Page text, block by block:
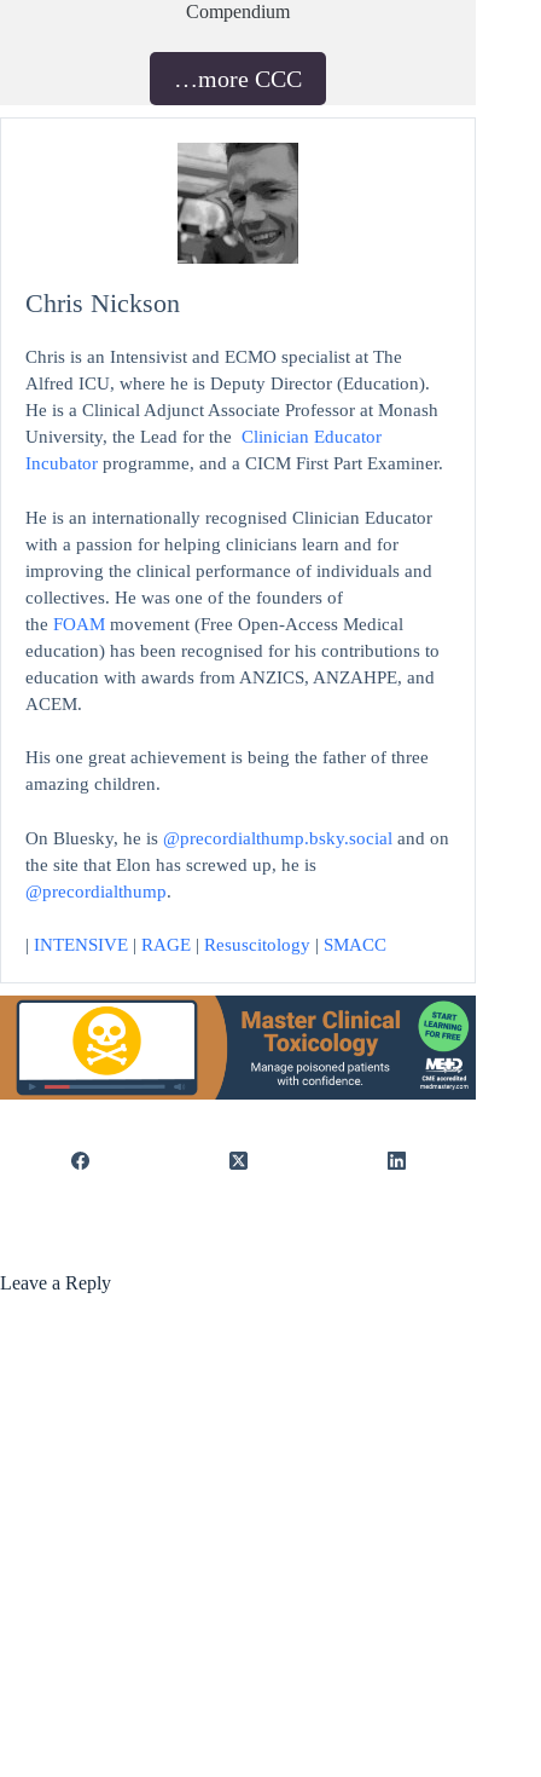
Compendium
…more CCC
Chris Nickson
Chris is an Intensivist and ECMO specialist at The
Alfred ICU, where he is Deputy Director (Education).
He is a Clinical Adjunct Associate Professor at Monash
University, the Lead for the Clinician Educator
Incubator programme, and a CICM First Part Examiner.
He is an internationally recognised Clinician Educator
with a passion for helping clinicians learn and for
improving the clinical performance of individuals and
collectives. He was one of the founders of
the FOAM movement (Free Open-Access Medical
education) has been recognised for his contributions to
education with awards from ANZICS, ANZAHPE, and
ACEM.
His one great achievement is being the father of three
amazing children.
On Bluesky, he is @precordialthump.bsky.social and on
the site that Elon has screwed up, he is
@precordialthump.
| INTENSIVE | RAGE | Resuscitology | SMACC
Leave a Reply